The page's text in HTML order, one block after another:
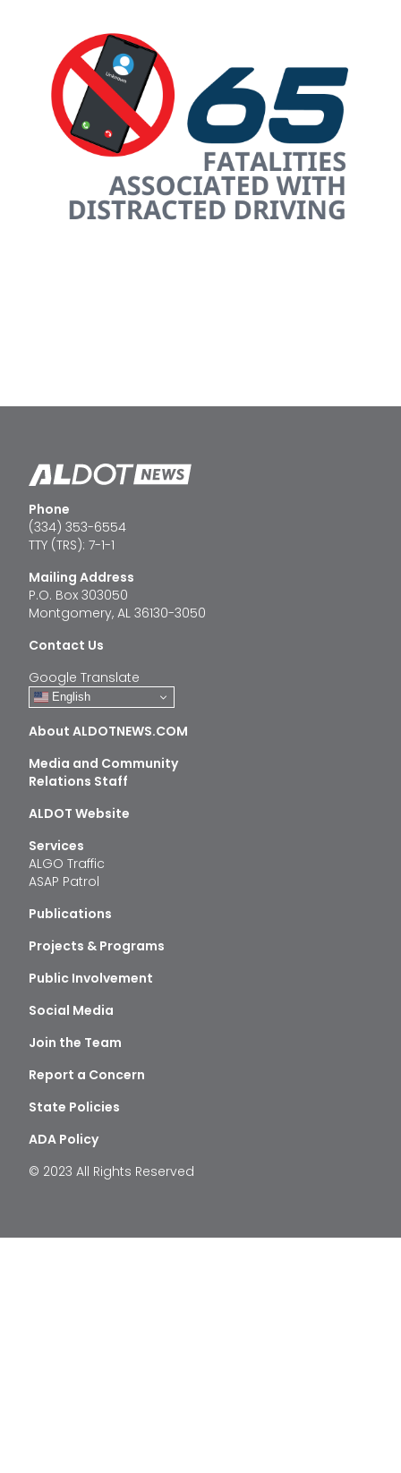
Phone
(334) 353-6554
TTY (TRS): 7-1-1
Mailing Address
P.O. Box 303050
Montgomery, AL 36130-3050
Contact Us
Google Translate
English
About ALDOTNEWS.COM
Media and Community
Relations Staff
ALDOT Website
Services
ALGO Traffic
ASAP Patrol
Publications
Projects & Programs
Public Involvement
Social Media
Join the Team
Report a Concern
State Policies
ADA Policy
© 2023 All Rights Reserved